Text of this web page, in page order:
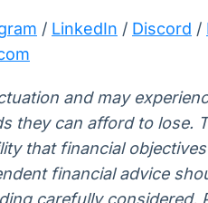
/ LinkedIn / Discord /
and may
they can afford to lose.
that financial
financial advice
carefully considered.